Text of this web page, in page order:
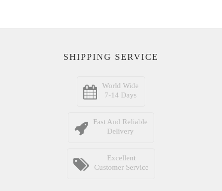
SHIPPING SERVICE
World Wide
7-14 Days
Fast And Reliable
Delivery
Excellent
Customer Service